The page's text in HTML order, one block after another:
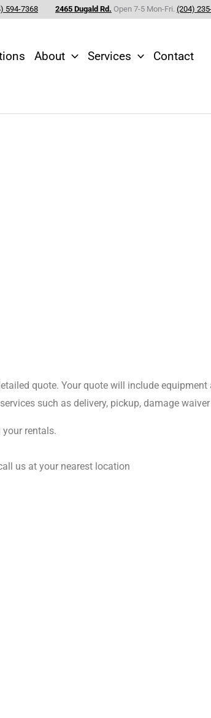
594-7368 2465 Dugald Rd. Open 7-5 Mon-Fri. (204)
About Services Contact
quote. Your quote will include
such as delivery, pickup, damage
rentals.
us at your nearest location